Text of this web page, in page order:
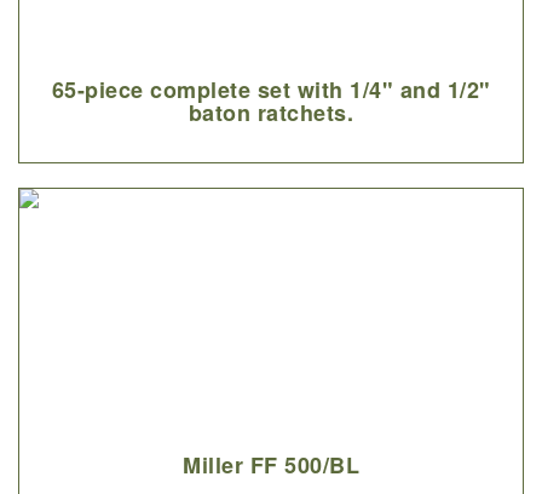
65-piece complete set with 1/4" and 1/2"
baton ratchets.
Miller FF 500/BL